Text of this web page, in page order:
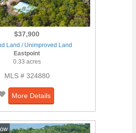
$37,900
Land / Unimproved Land
Eastpoint
0.33 acres
MLS # 324880
More Details